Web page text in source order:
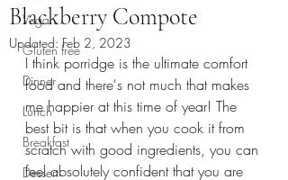
Vegan
Gluten free
Dinner
Lunch
Breakfast
Dessert
Blackberry Compote
Updated: Feb 2, 2023
I think porridge is the ultimate comfort
food and there's not much that makes
me happier at this time of year! The
best bit is that when you cook it from
scratch with good ingredients, you can
feel absolutely confident that you are